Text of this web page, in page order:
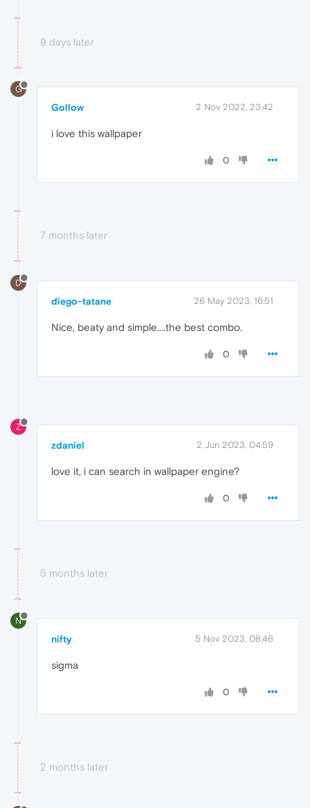
9 days later
G
Gollow 2 Nov 2022, 23:42
i love this wallpaper
0
7 months later
D
diego-tatane 26 May 2023, 16:51
Nice, beaty and simple....the best combo.
0
Z
zdaniel 2 Jun 2023, 04:59
love it, i can search in wallpaper engine?
0
5 months later
N
nifty 5 Nov 2023, 08:46
sigma
0
2 months later